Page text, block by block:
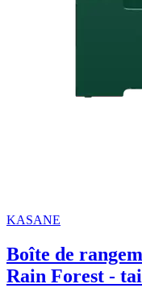
KASANE
Boîte de
Rain Forest -